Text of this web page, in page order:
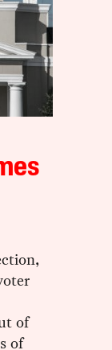
of
of